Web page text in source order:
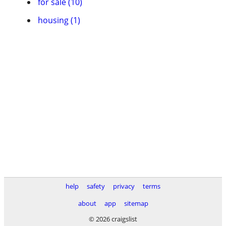
housing (1)
help safety privacy
terms
about
app
sitemap
© 2026 craigslist